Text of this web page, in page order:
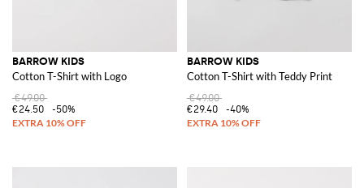
BARROW KIDS
Cotton T-Shirt with Logo
€49.00
€24.50
-50%
BARROW KIDS
Cotton T-Shirt with Teddy Print
€49.00
€29.40
-40%